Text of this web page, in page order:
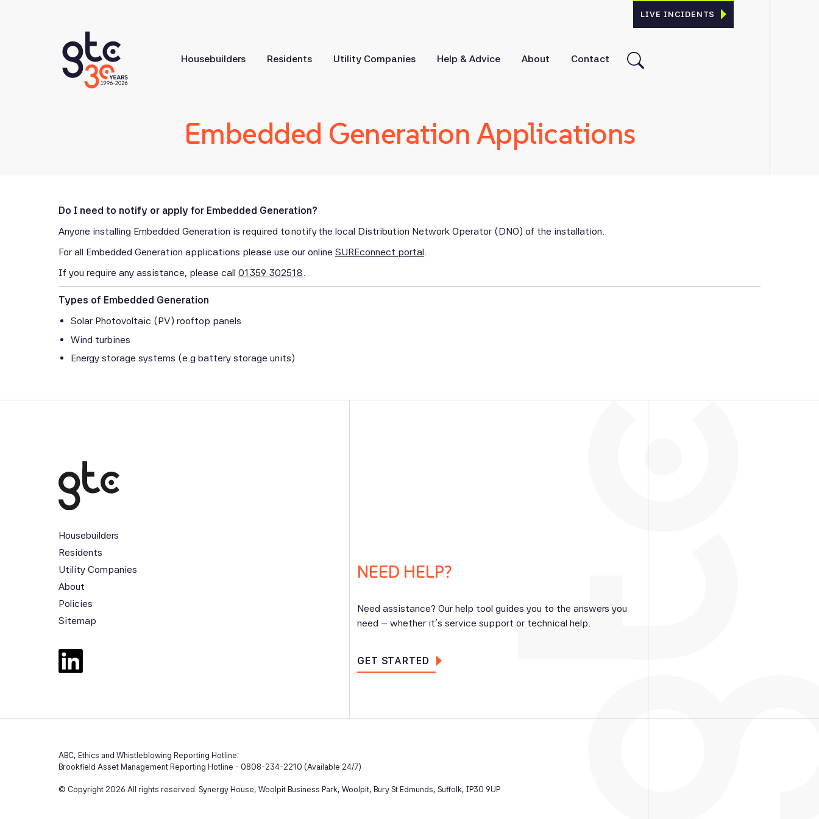
LIVE INCIDENTS
Housebuilders Residents Utility Companies Help & Advice About Contact
Embedded Generation Applications
Do I need to notify or apply for Embedded Generation?
Anyone installing Embedded Generation is required to notify the local Distribution Network Operator (DNO) of the installation.
For all Embedded Generation applications please use our online SUREconnect portal.
If you require any assistance, please call 01359 302518.
Types of Embedded Generation
Solar Photovoltaic (PV) rooftop panels
Wind turbines
Energy storage systems (e.g battery storage units)
Housebuilders
Residents
Utility Companies
About
Policies
Sitemap
NEED HELP?
Need assistance? Our help tool guides you to the answers you
need – whether it’s service support or technical help.
GET STARTED
ABC, Ethics and Whistleblowing Reporting Hotline:
Brookfield Asset Management Reporting Hotline - 0808-234-2210 (Available 24/7)
© Copyright 2026 All rights reserved. Synergy House, Woolpit Business Park, Woolpit, Bury St Edmunds, Suffolk, IP30 9UP